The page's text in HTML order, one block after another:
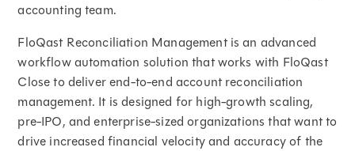
accounting team.
FloQast Reconciliation Management is an advanced
workflow automation solution that works with FloQast
Close to deliver end-to-end account reconciliation
management. It is designed for high-growth scaling,
pre-IPO, and enterprise-sized organizations that want to
drive increased financial velocity and accuracy of the